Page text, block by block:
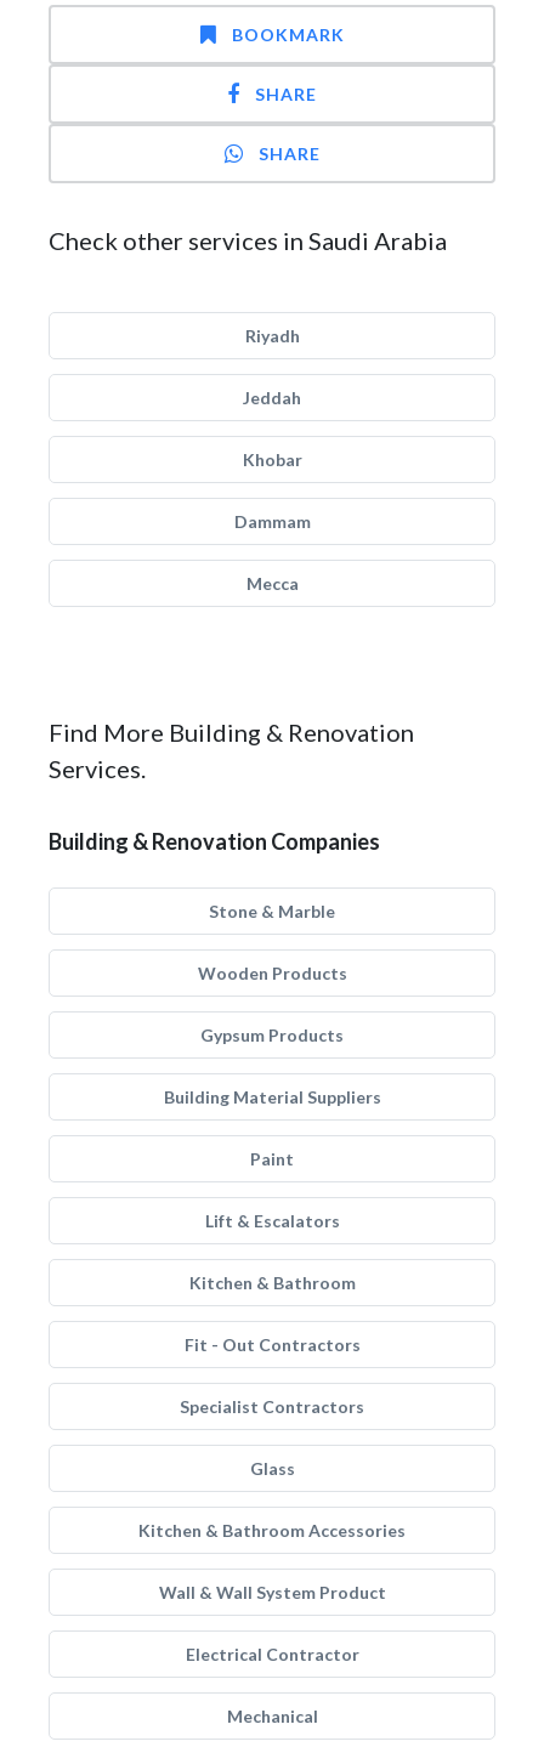
BOOKMARK
SHARE
SHARE
Check other services in Saudi Arabia
Riyadh
Jeddah
Khobar
Dammam
Mecca
Find More Building & Renovation
Services.
Building & Renovation Companies
Stone & Marble
Wooden Products
Gypsum Products
Building Material Suppliers
Paint
Lift & Escalators
Kitchen & Bathroom
Fit - Out Contractors
Specialist Contractors
Glass
Kitchen & Bathroom Accessories
Wall & Wall System Product
Electrical Contractor
Mechanical